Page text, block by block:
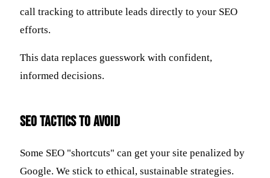
call tracking to attribute leads directly to your SEO
efforts.
This data replaces guesswork with confident,
informed decisions.
SEO Tactics to Avoid
Some SEO "shortcuts" can get your site penalized by
Google. We stick to ethical, sustainable strategies.